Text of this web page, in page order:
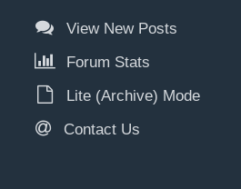
View New Posts
Forum Stats
Lite (Archive) Mode
Contact Us